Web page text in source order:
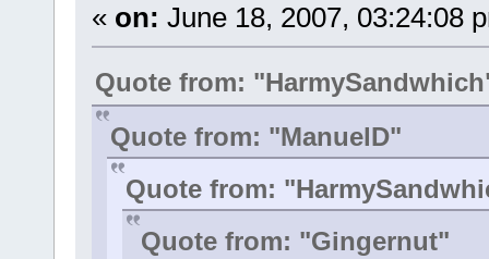
« on: June 18, 2007, 03:24:08
Quote from:
Quote from: "ManuelD"
Quote from:
Quote from: "Gingernut"